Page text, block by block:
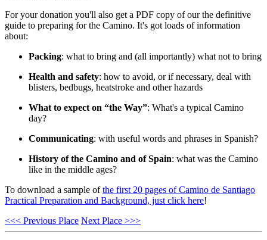
For your donation you'll also get a PDF copy of our the definitive
guide to preparing for the Camino. It's got loads of information
about:
Packing: what to bring and (all importantly) what not to bring
Health and safety: how to avoid, or if necessary, deal with
blisters, bedbugs, heatstroke and other hazards
What to expect on “the Way”: What's a typical Camino
day?
Communicating: with useful words and phrases in Spanish?
History of the Camino and of Spain: what was the Camino
like in the middle ages?
To download a sample ofthe first 20 pages of Camino de Santiago
Practical Preparation and Background, just click here!
<<< Previous Place Next Place >>>